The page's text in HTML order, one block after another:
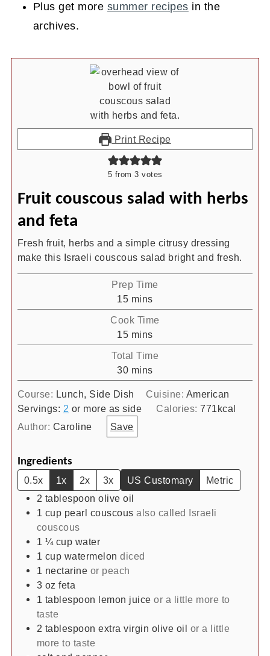
Plus get more summer recipes in the
archives.
Print Recipe
5 from 3 votes
Fruit couscous salad with herbs
and feta
Fresh fruit, herbs and a simple citrusy dressing
make this Israeli couscous salad bright and fresh.
Prep Time
15minutes
mins
Cook Time
15minutes
mins
Total Time
30minutes
mins
Course: Lunch, Side Dish Cuisine: American
Servings: 2 or more as side Calories:771 kcal
Author: Caroline Save
Ingredients
0.5x 1x 2x 3x US Customary
Metric
2 tablespoon olive oil
1 cup pearl couscous also called Israeli
couscous
1 ¼ cup water
1 cup watermelon diced
1 nectarine or peach
3 oz feta
1 tablespoon lemon juice or a little more to
taste
2 tablespoon extra virgin olive oil or a little
more to taste